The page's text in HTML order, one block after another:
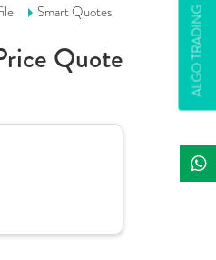
ALGO TRADING
Smart Quotes
Quote